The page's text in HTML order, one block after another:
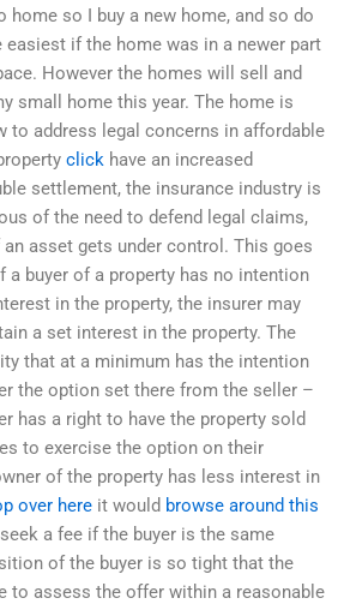
home so I buy a new home, and so do
easiest if the home was in a newer part
However the homes will sell and
small home this year. The home is
to address legal concerns in affordable
click have an increased
settlement, the insurance industry is
of the need to defend legal claims,
asset gets under control. This goes
a buyer of a property has no intention
in the property, the insurer may
a set interest in the property. The
that at a minimum has the intention
the option set there from the seller –
has a right to have the property sold
to exercise the option on their
of the property has less interest in
over here it would browse around this
a fee if the buyer is the same
of the buyer is so tight that the
to assess the offer within a reasonable